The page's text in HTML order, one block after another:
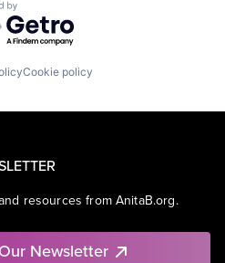
by Getro.com
Cookie policy
resources from AnitaB.org.
Newsletter